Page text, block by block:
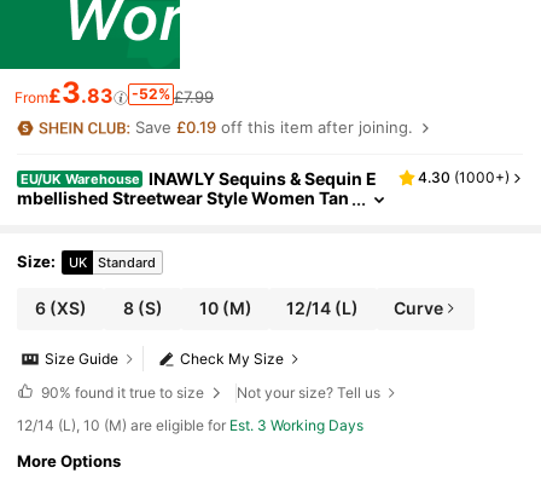
From£3.83 -52% £7.99
Save£0.19 off this item after joining.
EU/UK Warehouse INAWLY Sequins & Sequin E
mbellished Streetwear Style Women Tan
4.30 (1000+)
Size: UK Standard
6(XS) 8(S) 10(M) 12/14 (L) Curve
Check My Size
Size Guide
90% found it true to size
Not your size? Tell us
12/14 (L), 10 (M) are eligible for Est. 3 Working Days
More Options